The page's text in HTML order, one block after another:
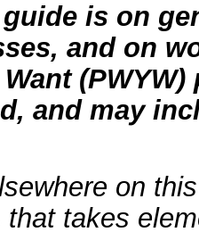
is on
and on
Want
and may
on
takes